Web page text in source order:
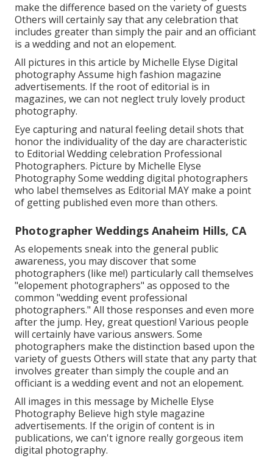
make the difference based on the variety of guests
Others will certainly say that any celebration that
includes greater than simply the pair and an officiant
is a wedding and not an elopement.
All pictures in this article by Michelle Elyse Digital
photography Assume high fashion magazine
advertisements. If the root of editorial is in
magazines, we can not neglect truly lovely product
photography.
Eye capturing and natural feeling detail shots that
honor the individuality of the day are characteristic
to Editorial Wedding celebration Professional
Photographers. Picture by Michelle Elyse
Photography Some wedding digital photographers
who label themselves as Editorial MAY make a point
of getting published even more than others.
Photographer Weddings Anaheim Hills, CA
As elopements sneak into the general public
awareness, you may discover that some
photographers (like me!) particularly call themselves
"elopement photographers" as opposed to the
common "wedding event professional
photographers." All those responses and even more
after the jump. Hey, great question! Various people
will certainly have various answers. Some
photographers make the distinction based upon the
variety of guests Others will state that any party that
involves greater than simply the couple and an
officiant is a wedding event and not an elopement.
All images in this message by Michelle Elyse
Photography Believe high style magazine
advertisements. If the origin of content is in
publications, we can't ignore really gorgeous item
digital photography.